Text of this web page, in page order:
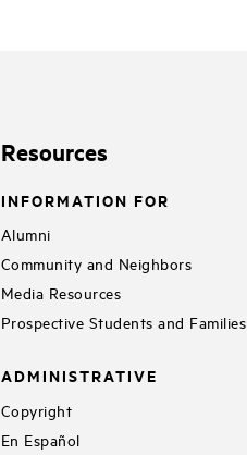
Resources
INFORMATION FOR
Alumni
Community and Neighbors
Media Resources
Prospective Students and Families
ADMINISTRATIVE
Copyright
En Español